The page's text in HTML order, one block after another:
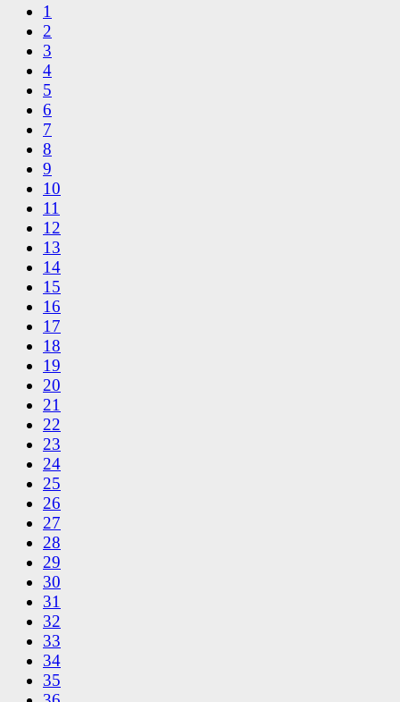
1
2
3
4
5
6
7
8
9
10
11
12
13
14
15
16
17
18
19
20
21
22
23
24
25
26
27
28
29
30
31
32
33
34
35